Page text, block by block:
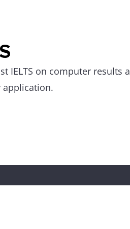
IELTS on computer
application.